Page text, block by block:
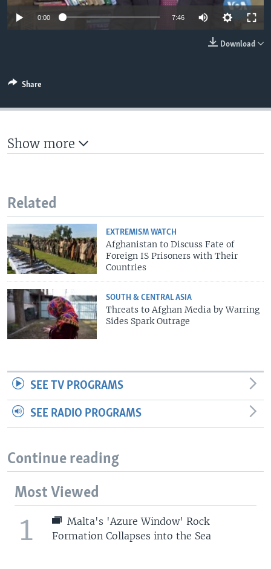
0:00 7:46
Download
Share
Show more
Related
EXTREMISM WATCH
Afghanistan to Discuss Fate of
Foreign IS Prisoners with Their
Countries
SOUTH & CENTRAL ASIA
Threats to Afghan Media by Warring
Sides Spark Outrage
SEE TV PROGRAMS
SEE RADIO PROGRAMS
Continue reading
Most Viewed
1
Malta's 'Azure Window' Rock
Formation Collapses into the Sea